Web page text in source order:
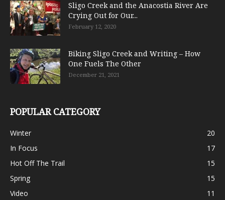
Sligo Creek and the Anacostia River Are
Crying Out for Our...
February 12, 2020
Biking Sligo Creek and Writing – How
One Fuels The Other
December 21, 2021
POPULAR CATEGORY
Winter
20
In Focus
17
Hot Off The Trail
15
Spring
15
Video
11